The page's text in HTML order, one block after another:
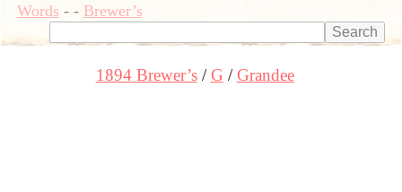
Words- - Brewer’s
1894 Brewer’s G Grandee